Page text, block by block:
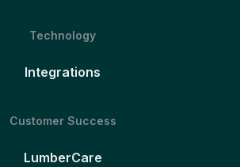
Technology
Integrations
Customer Success
LumberCare